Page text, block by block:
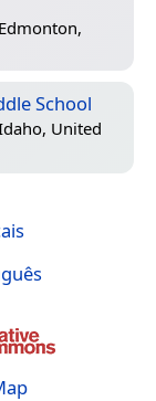
Edmonton,
School
United